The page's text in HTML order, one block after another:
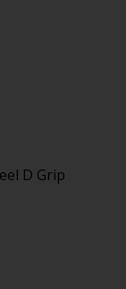
D Grip